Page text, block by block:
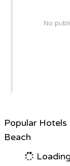
No
Popular Hotels
Beach